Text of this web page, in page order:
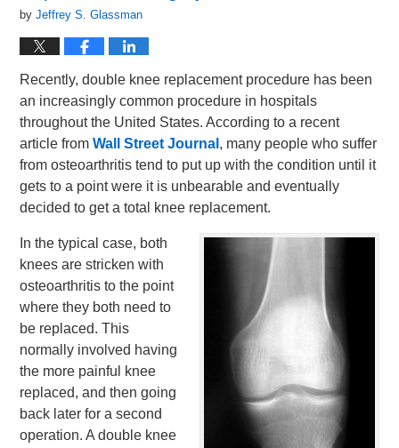
byJeffrey S. Glassman
Recently, double knee replacement procedure has been
an increasingly common procedure in hospitals
throughout the United States. According to a recent
article fromWall Street Journal , many people who suffer
from osteoarthritis tend to put up with the condition until it
gets to a point were it is unbearable and eventually
decided to get a total knee replacement.
In the typical case, both
knees are stricken with
osteoarthritis to the point
where they both need to
be replaced. This
normally involved having
the more painful knee
replaced, and then going
back later for a second
operation. A double knee